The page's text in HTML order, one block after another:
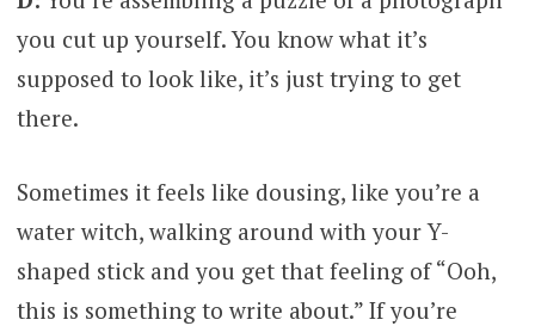
you cut up yourself. You know what it’s
supposed to look like, it’s just trying to get
there.
Sometimes it feels like dousing, like you’re a
water witch, walking around with your Y-
shaped stick and you get that feeling of “Ooh,
this is something to write about.” If you’re